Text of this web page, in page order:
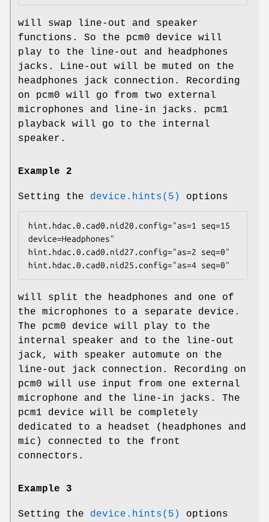
will swap line-out and speaker
functions. So the pcm0 device will
play to the line-out and headphones
jacks. Line-out will be muted on the
headphones jack connection. Recording
on pcm0 will go from two external
microphones and line-in jacks. pcm1
playback will go to the internal
speaker.
Example 2
Setting the device.hints(5) options
hint.hdac.0.cad0.nid20.config="as=1 seq=15
device=Headphones"
hint.hdac.0.cad0.nid27.config="as=2 seq=0"
hint.hdac.0.cad0.nid25.config="as=4 seq=0"
will split the headphones and one of
the microphones to a separate device.
The pcm0 device will play to the
internal speaker and to the line-out
jack, with speaker automute on the
line-out jack connection. Recording on
pcm0 will use input from one external
microphone and the line-in jacks. The
pcm1 device will be completely
dedicated to a headset (headphones and
mic) connected to the front
connectors.
Example 3
Setting the device.hints(5) options